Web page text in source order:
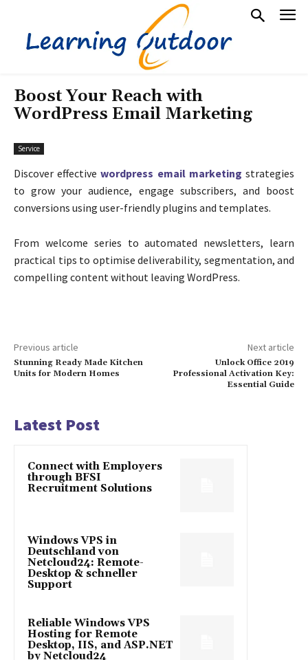
Boost Your Reach with
WordPress Email Marketing
Service
Discover effectivewordpress email marketing strategies
to grow your audience, engage subscribers, and boost
conversions using user-friendly plugins and templates.
From welcome series to automated newsletters, learn
practical tips to optimise deliverability, segmentation, and
compelling content without leaving WordPress.
Previous article
Stunning Ready Made Kitchen
Units for Modern Homes
Next article
Unlock Office 2019
Professional Activation Key:
Essential Guide
Latest Post
Connect with Employers
through BFSI
Recruitment Solutions
Windows VPS in
Deutschland von
Netcloud24: Remote-
Desktop & schneller
Support
Reliable Windows VPS
Hosting for Remote
Desktop, IIS, and ASP.NET
by Netcloud24